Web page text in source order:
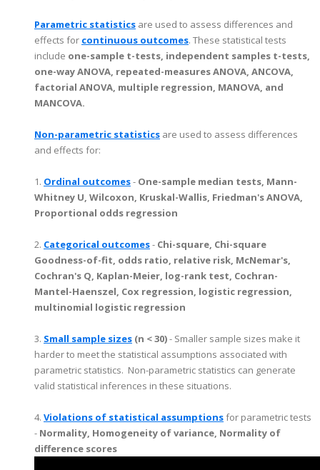
Parametric statistics are used to assess differences and
effects for continuous outcomes. These statistical tests
include one-sample t-tests, independent samples t-tests,
one-way ANOVA, repeated-measures ANOVA, ANCOVA,
factorial ANOVA, multiple regression, MANOVA, and
MANCOVA.
Non-parametric statistics are used to assess differences
and effects for:
1. Ordinal outcomes- One-sample median tests, Mann-
Whitney U, Wilcoxon, Kruskal-Wallis, Friedman's ANOVA,
Proportional odds regression
2. Categorical outcomes- Chi-square, Chi-square
Goodness-of-fit, odds ratio, relative risk, McNemar's,
Cochran's Q, Kaplan-Meier, log-rank test, Cochran-
Mantel-Haenszel, Cox regression, logistic regression,
multinomial logistic regression
3. Small sample sizes (n < 30)- Smaller sample sizes make it
harder to meet the statistical assumptions associated with
parametric statistics. Non-parametric statistics can generate
valid statistical inferences in these situations.
4. Violations of statistical assumptionsfor parametric tests
- Normality, Homogeneity of variance, Normality of
difference scores